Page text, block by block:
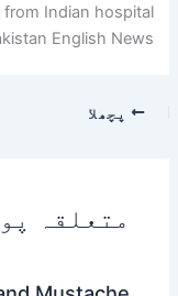
Indian hospital
English News
پچھلا
متعلقہ